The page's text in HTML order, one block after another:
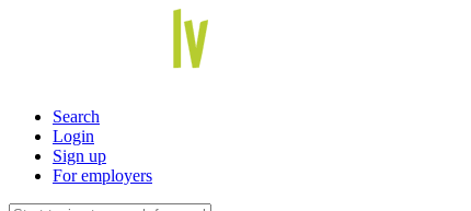
Search
Login
Sign up
For employers